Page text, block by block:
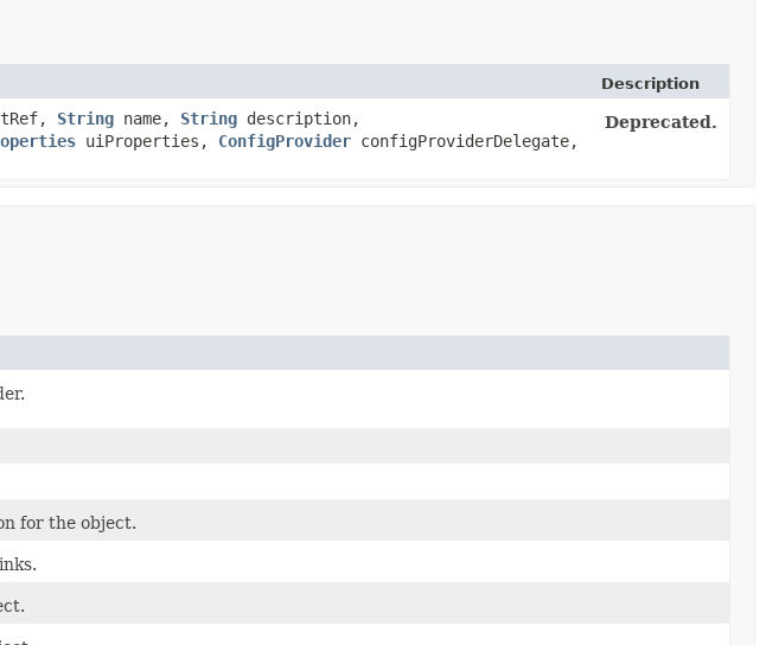
Description
String name, String description,
uiProperties, ConfigProvider configProviderDelegate,
Deprecated.
for the object.